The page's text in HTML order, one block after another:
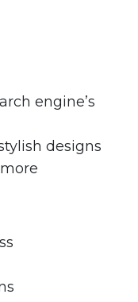
engine’s
designs